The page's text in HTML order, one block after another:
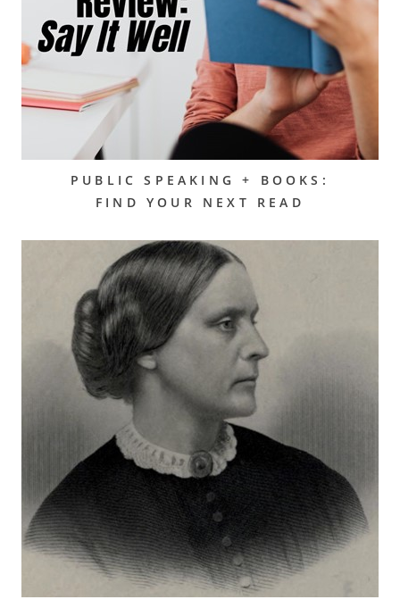
PUBLIC SPEAKING + BOOKS:
FIND YOUR NEXT READ